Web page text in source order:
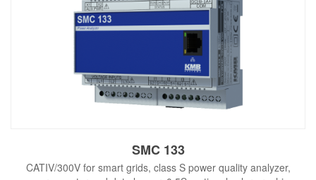
SMC 133
CATIV/300V for smart grids, class S power quality analyzer,